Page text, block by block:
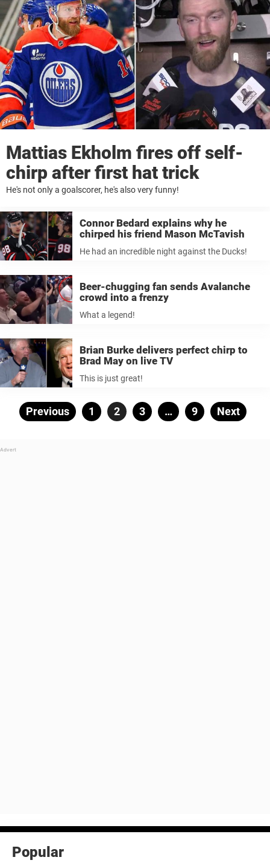
Mattias Ekholm fires off self-
chirp after first hat trick
He's not only a goalscorer, he's also very funny!
Connor Bedard explains why he
chirped his friend Mason McTavish
He had an incredible night against the Ducks!
Beer-chugging fan sends Avalanche
crowd into a frenzy
What a legend!
Brian Burke delivers perfect chirp to
Brad May on live TV
This is just great!
Posts
Previous Page
1 Page
2 Page
3 … Page
9 Next
Popular